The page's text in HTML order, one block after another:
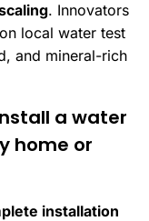
. Innovators
local water test
and mineral-rich
a water
home or
installation